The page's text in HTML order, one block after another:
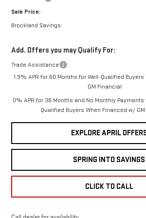
Sale Price:
Brockland Savings:
Add. Offers you may Qualify For:
Trade Assistance
1.9% APR for 60 Months for Well-Qualified
GM Financial
0% APR for 36 Months and No Monthly Payments
Qualified Buyers When Financed w/
EXPLORE APRIL
SPRING INTO SAVINGS
CLICK TO CALL